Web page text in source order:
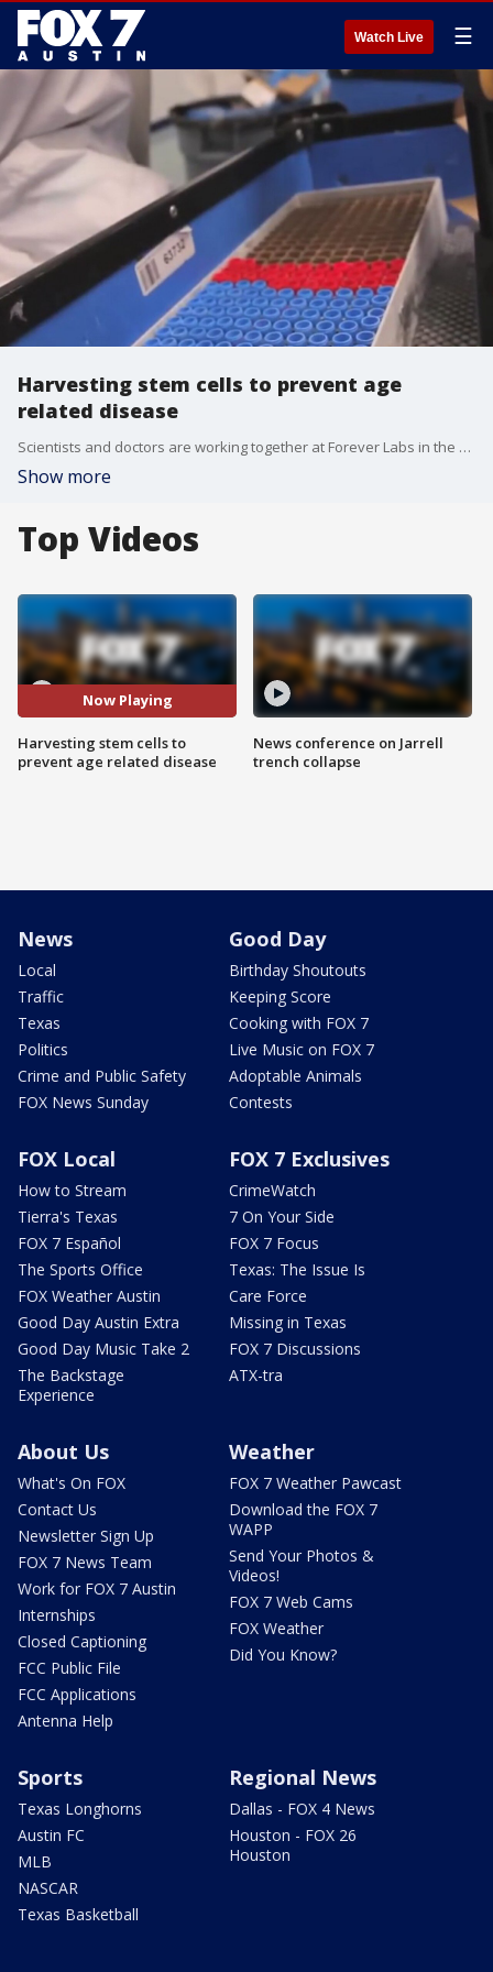
Watch Live ☰
Harvesting stem cells to prevent age
related disease
Scientists and doctors are working together at Forever Labs in the hopes of making some medical breakthroughs. FOX 7 Austin's Jane Lonsdale has details.
Show more
Top Videos
Now Playing
Harvesting stem cells to
prevent age related disease
News conference on Jarrell
trench collapse
News
Local
Traffic
Texas
Politics
Crime and Public Safety
FOX News Sunday
Good Day
Birthday Shoutouts
Keeping Score
Cooking with FOX 7
Live Music on FOX 7
Adoptable Animals
Contests
FOX Local
How to Stream
Tierra's Texas
FOX 7 Español
The Sports Office
FOX Weather Austin
Good Day Austin Extra
Good Day Music Take 2
The Backstage
Experience
FOX 7 Exclusives
CrimeWatch
7 On Your Side
FOX 7 Focus
Texas: The Issue Is
Care Force
Missing in Texas
FOX 7 Discussions
ATX-tra
About Us
What's On FOX
Contact Us
Newsletter Sign Up
FOX 7 News Team
Work for FOX 7 Austin
Internships
Closed Captioning
FCC Public File
FCC Applications
Antenna Help
Weather
FOX 7 Weather Pawcast
Download the FOX 7
WAPP
Send Your Photos &
Videos!
FOX 7 Web Cams
FOX Weather
Did You Know?
Sports
Texas Longhorns
Austin FC
MLB
NASCAR
Texas Basketball
Regional News
Dallas - FOX 4 News
Houston - FOX 26
Houston